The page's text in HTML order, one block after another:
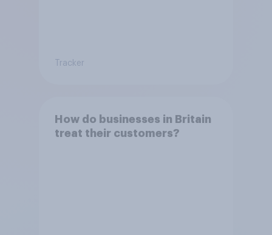
Tracker
How do businesses in Britain
treat their customers?